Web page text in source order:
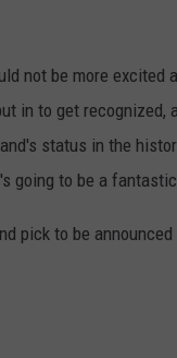
not be more excited
in to get recognized,
status in the
going to be a
pick to be